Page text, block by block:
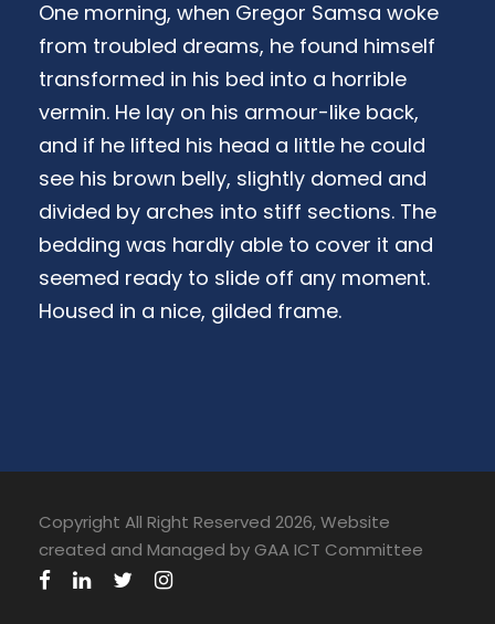
One morning, when Gregor Samsa woke
from troubled dreams, he found himself
transformed in his bed into a horrible
vermin. He lay on his armour-like back,
and if he lifted his head a little he could
see his brown belly, slightly domed and
divided by arches into stiff sections. The
bedding was hardly able to cover it and
seemed ready to slide off any moment.
Housed in a nice, gilded frame.
Copyright All Right Reserved 2026, Website
created and Managed by GAA ICT Committee